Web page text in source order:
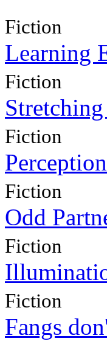
Fiction
Learning
Fiction
Fiction
Perception
Fiction
Odd
Fiction
Fiction
Fangs